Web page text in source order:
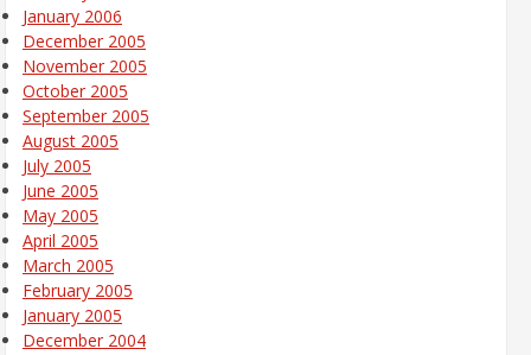
January 2006
December 2005
November 2005
October 2005
September 2005
August 2005
July 2005
June 2005
May 2005
April 2005
March 2005
February 2005
January 2005
December 2004